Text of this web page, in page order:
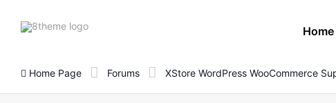
8theme
Home
Home Page Forums XStore WordPress WooCommerce